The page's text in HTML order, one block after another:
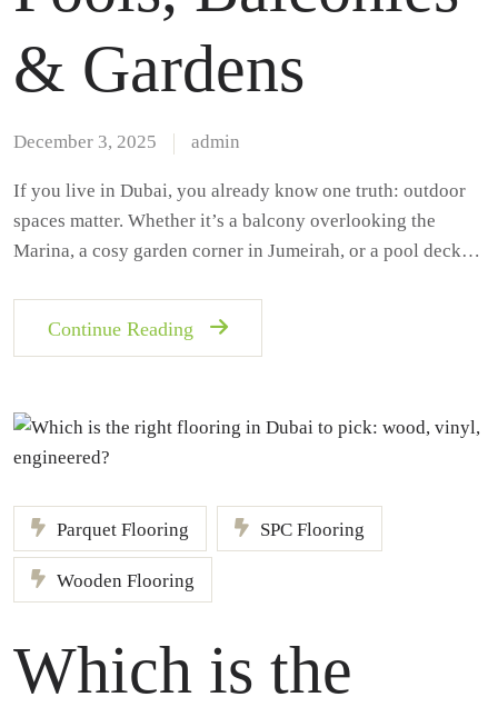
& Gardens
December 3, 2025 admin
If you live in Dubai, you already know one truth: outdoor
spaces matter. Whether it’s a balcony overlooking the
Marina, a cosy garden corner in Jumeirah, or a pool deck…
Continue Reading
Parquet Flooring SPC Flooring
Wooden Flooring
Which is the